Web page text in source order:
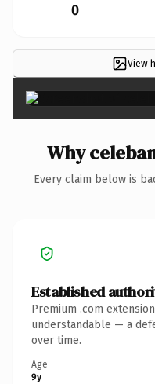
0
View
Why
Every claim below is
Established
Premium .com
understandable — a
over time.
Age
9y